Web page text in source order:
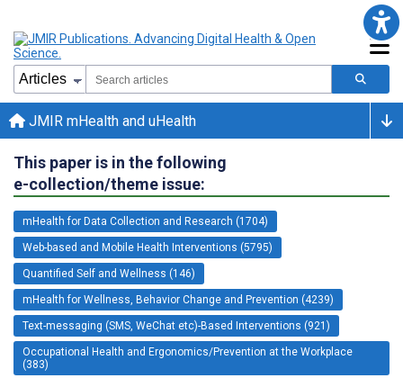
JMIR mHealth and uHealth
This paper is in the following
e-collection/theme issue:
mHealth for Data Collection and Research (1704)
Web-based and Mobile Health Interventions (5795)
Quantified Self and Wellness (146)
mHealth for Wellness, Behavior Change and Prevention (4239)
Text-messaging (SMS, WeChat etc)-Based Interventions (921)
Occupational Health and Ergonomics/Prevention at the Workplace
(383)